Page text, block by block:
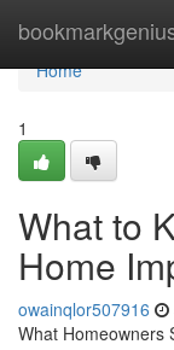
Home
Home
1
What to
Home
owainqlor507916
What Homeowners